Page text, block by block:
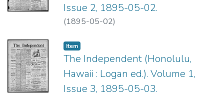
Issue 2, 1895-05-02.
(1895-05-02)
Item type:
Item,
The Independent (Honolulu,
Hawaii : Logan ed.). Volume 1,
Issue 3, 1895-05-03.